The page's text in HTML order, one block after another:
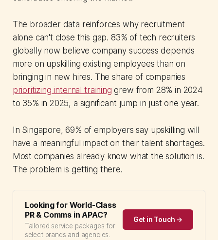
The broader data reinforces why recruitment
alone can't close this gap. 83% of tech recruiters
globally now believe company success depends
more on upskilling existing employees than on
bringing in new hires. The share of companies
prioritizing internal training grew from 28% in 2024
to 35% in 2025, a significant jump in just one year.
In Singapore, 69% of employers say upskilling will
have a meaningful impact on their talent shortages.
Most companies already know what the solution is.
The problem is getting there.
Looking for World-Class
PR & Comms in APAC?
Tailored service packages for
select brands and agencies.
Get in Touch →